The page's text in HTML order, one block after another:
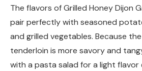
The flavors of Grilled Honey Dijon
pair perfectly with seasoned
and grilled vegetables. Because
tenderloin is more savory and
with a pasta salad for a light